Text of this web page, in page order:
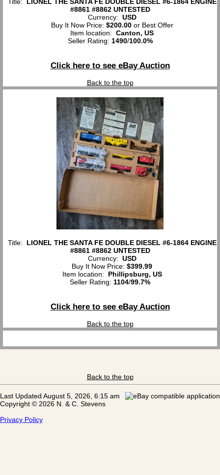
#8861 #8862 UNTESTED
Currency: USD
Buy It Now Price: $200.00or Best Offer
Item location: Canton, US
Seller Rating: 1490/100.0%
Click here to see eBay Auction
Back to the top
Title: LIONEL THE SANTA FE DOUBLE DIESEL #6-1864 ENGINE
#8861 #8862 UNTESTED
Currency: USD
Buy It Now Price: $399.99
Item location: Phillipsburg, US
Seller Rating: 1104/99.7%
Click here to see eBay Auction
Back to the top
Back to the top
Last Updated August 5, 2026, 6:15 am
Copyright © 2026 N. & C. Stevens
Privacy Policy